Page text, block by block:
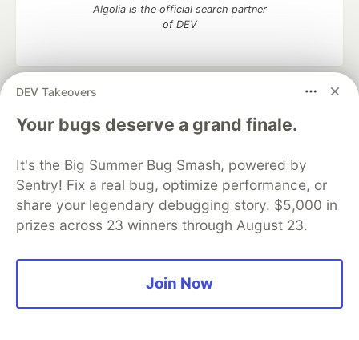
DEV Takeovers
Your bugs deserve a grand finale.
It's the Big Summer Bug Smash, powered by
Sentry! Fix a real bug, optimize performance, or
share your legendary debugging story. $5,000 in
prizes across 23 winners through August 23.
Join Now
Algolia is the official search partner
of DEV
DEV Community
— A space to discuss and keep up software
development and manage your software career
Home
DEV Challenges DEV++
Videos
Organization Accounts
DEV Showcase About
Contact
Free Postgres Database
DEV Shop
MLH
Code of Conduct
Privacy Policy
Terms of Use
Built on
— the open sourcesoftware that powers
and other inclusive communities.